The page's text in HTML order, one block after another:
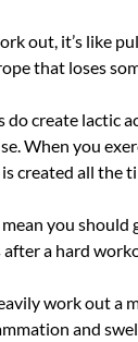
out, it’s like
that loses
do create lactic
When you
created all the
mean you
after a hard
work out a
and